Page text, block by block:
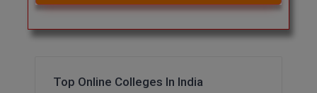
Top Online Colleges In India